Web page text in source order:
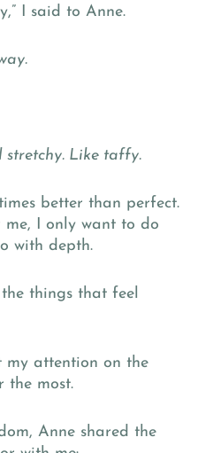
I said to Anne.
stretchy. Like taffy.
better than perfect.
me, I only want to do
with depth.
things that feel
my attention on the
the most.
Anne shared the